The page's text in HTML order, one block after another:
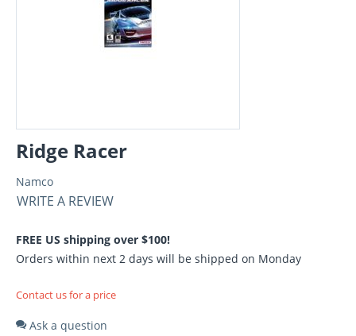
Ridge Racer
Namco
WRITE A REVIEW
FREE US shipping over $100!
Orders within next 2 days will be shipped on Monday
Contact us for a price
Ask a question